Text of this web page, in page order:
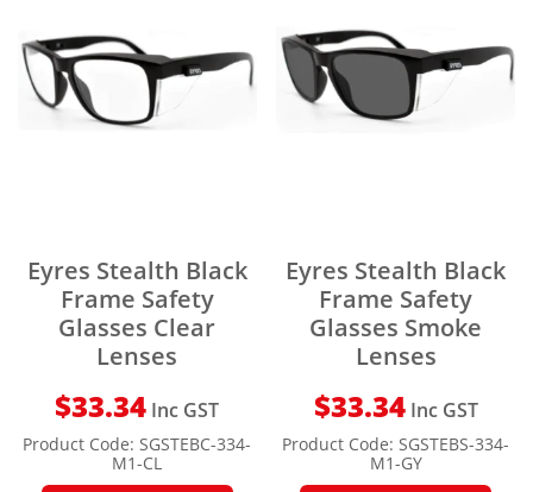
Eyres Stealth Black
Frame Safety
Glasses Clear
Lenses
$33.34 Inc GST
Product Code:SGSTEBC-334-
M1-CL
Eyres Stealth Black
Frame Safety
Glasses Smoke
Lenses
$33.34 Inc GST
Product Code:SGSTEBS-334-
M1-GY